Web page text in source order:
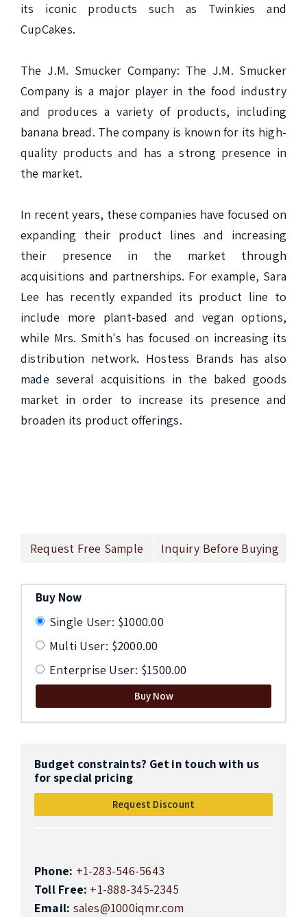
its iconic products such as Twinkies and
CupCakes.
The J.M. Smucker Company: The J.M. Smucker
Company is a major player in the food industry
and produces a variety of products, including
banana bread. The company is known for its high-
quality products and has a strong presence in
the market.
In recent years, these companies have focused on
expanding their product lines and increasing
their presence in the market through
acquisitions and partnerships. For example, Sara
Lee has recently expanded its product line to
include more plant-based and vegan options,
while Mrs. Smith's has focused on increasing its
distribution network. Hostess Brands has also
made several acquisitions in the baked goods
market in order to increase its presence and
broaden its product offerings.
Request Free Sample Inquiry Before Buying
Buy Now
Single User: $1000.00
Multi User: $2000.00
Enterprise User: $1500.00
Buy Now
Budget constraints? Get in touch with us
for special pricing
Request Discount
Phone: +1-283-546-5643
Toll Free: +1-888-345-2345
Email: sales@1000iqmr.com